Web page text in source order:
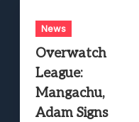
News
Overwatch
League:
Mangachu,
Adam Signs